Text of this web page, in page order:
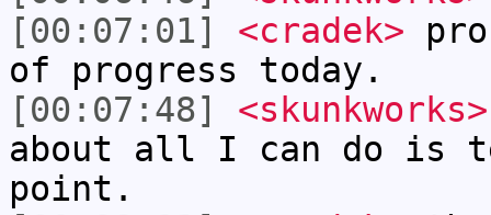
[00:07:01]
<cradek>
of progress today.
[00:07:48]
<skunkworks>
about all I can do is
point.